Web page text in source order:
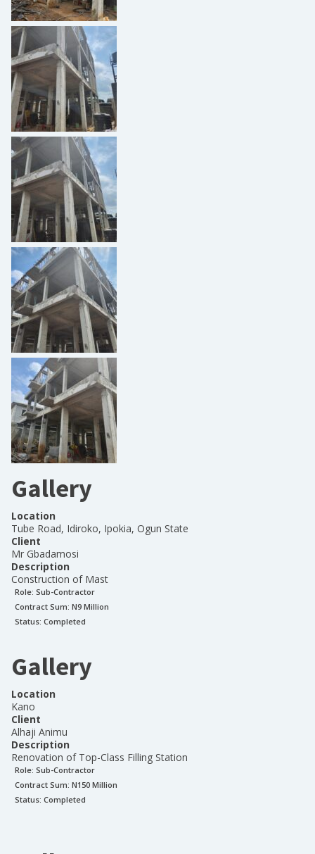
Gallery
Location
Tube Road, Idiroko, Ipokia, Ogun State
Client
Mr Gbadamosi
Description
Construction of Mast
Role: Sub-Contractor
Contract Sum: N9 Million
Status: Completed
Gallery
Location
Kano
Client
Alhaji Animu
Description
Renovation of Top-Class Filling Station
Role: Sub-Contractor
Contract Sum: N150 Million
Status: Completed